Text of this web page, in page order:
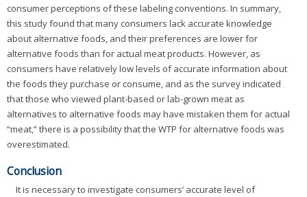
consumer perceptions of these labeling conventions. In summary,
this study found that many consumers lack accurate knowledge
about alternative foods, and their preferences are lower for
alternative foods than for actual meat products. However, as
consumers have relatively low levels of accurate information about
the foods they purchase or consume, and as the survey indicated
that those who viewed plant-based or lab-grown meat as
alternatives to alternative foods may have mistaken them for actual
“meat,” there is a possibility that the WTP for alternative foods was
overestimated.
Conclusion
It is necessary to investigate consumers’ accurate level of